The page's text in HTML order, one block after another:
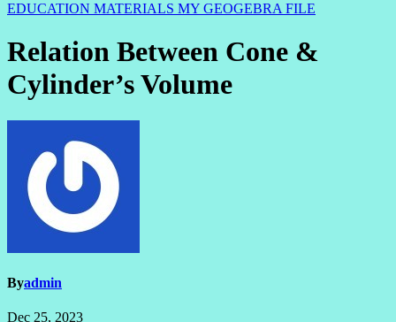
EDUCATION MATERIALS MY GEOGEBRA FILE
Relation Between Cone &
Cylinder’s Volume
Byadmin
Dec 25, 2023